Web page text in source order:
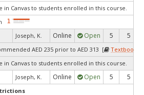
in Canvas to students enrolled in this course.
Joseph, K. Online Open 5 5
AED 235 prior to AED 313 [ Textbooks
in Canvas to students enrolled in this course.
Joseph, K. Online Open 5 5